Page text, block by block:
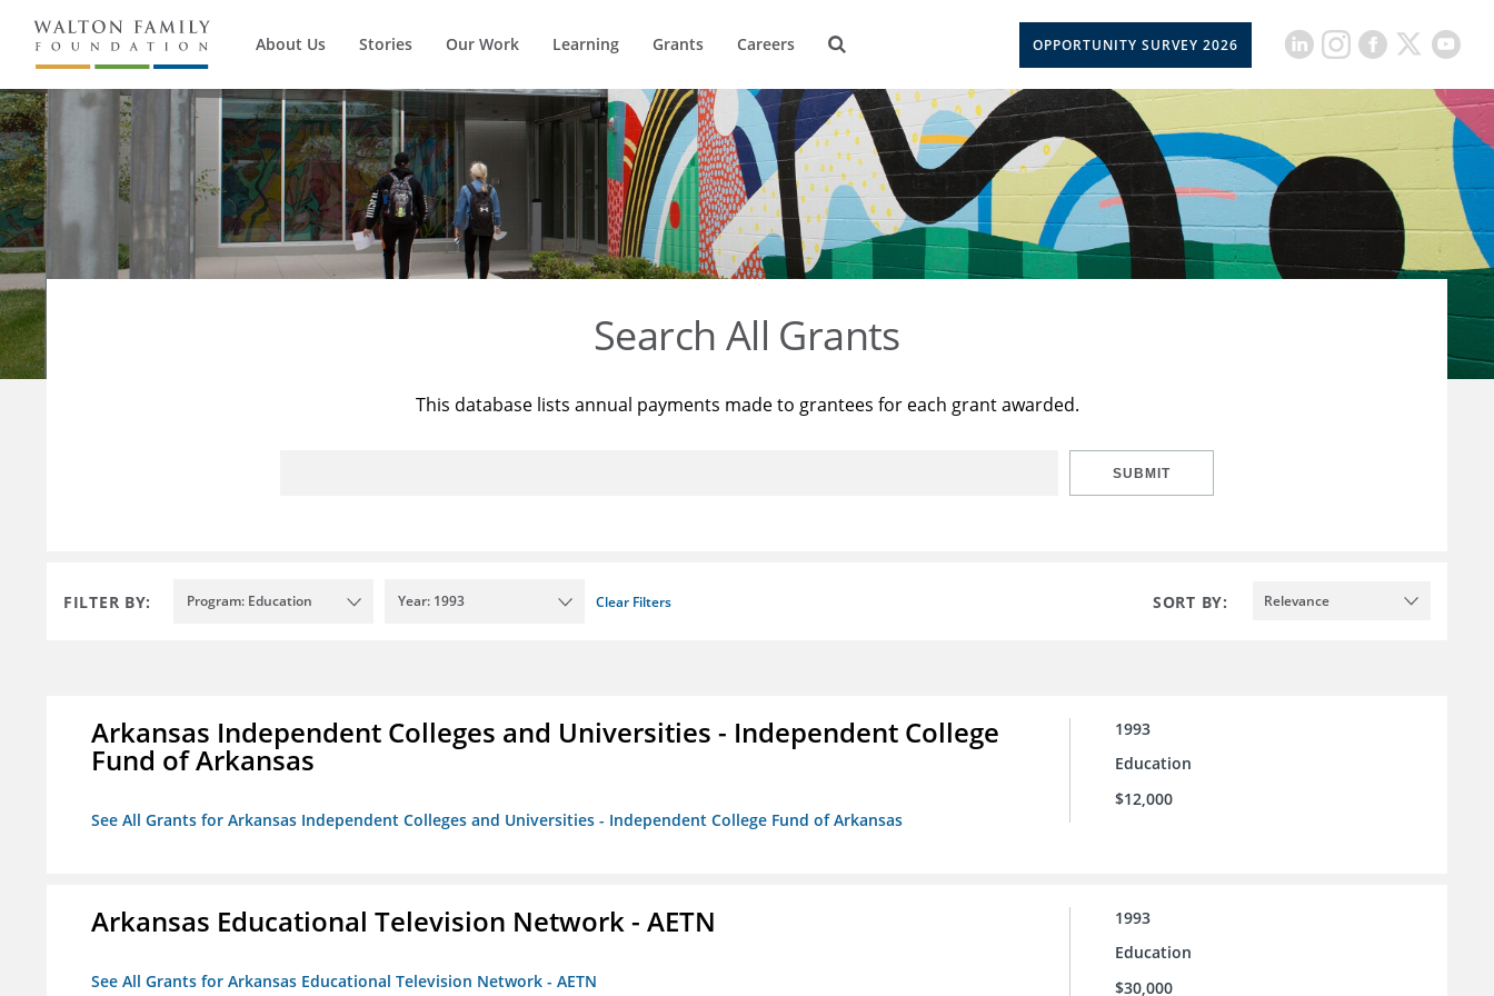
About Us Stories Our Work Learning Grants Careers OPPORTUNITY SURVEY 2026
Search All Grants
This database lists annual payments made to grantees for each grant awarded.
SUBMIT
FILTER BY: Program: Education Year: 1993 Clear Filters SORT BY: Relevance
Arkansas Independent Colleges and Universities - Independent College
Fund of Arkansas
See All Grants for Arkansas Independent Colleges and Universities - Independent College Fund of Arkansas
1993
Education
$12,000
Arkansas Educational Television Network - AETN
See All Grants for Arkansas Educational Television Network - AETN
1993
Education
$30,000